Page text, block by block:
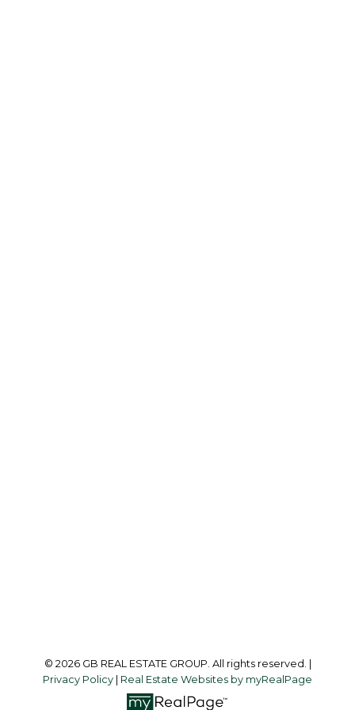
© 2026 GB REAL ESTATE GROUP. All rights reserved. |
Privacy Policy | Real Estate Websites by myRealPage